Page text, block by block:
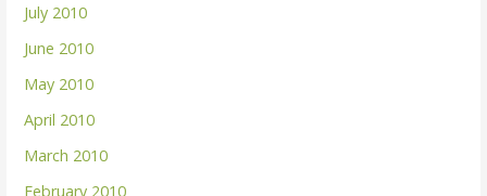
July 2010
June 2010
May 2010
April 2010
March 2010
February 2010